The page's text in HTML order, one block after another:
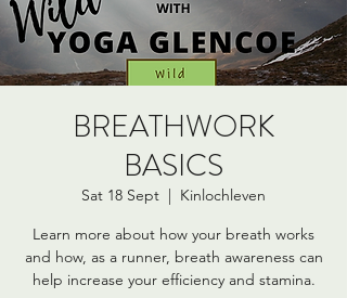
BREATHWORK
BASICS
Sat 18 Sept
  |
Kinlochleven
Learn more about how your breath works
and how, as a runner, breath awareness can
help increase your efficiency and stamina.